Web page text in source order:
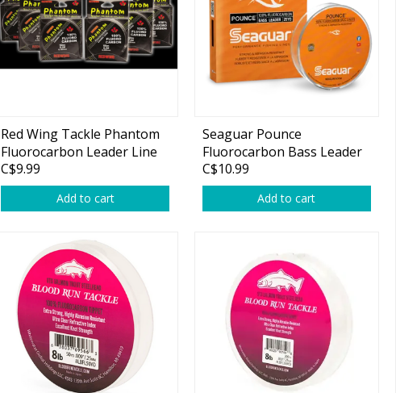
Red Wing Tackle Phantom
Fluorocarbon Leader Line
C$9.99
Add to cart
Seaguar Pounce
Fluorocarbon Bass Leader
25yds
C$10.99
Add to cart